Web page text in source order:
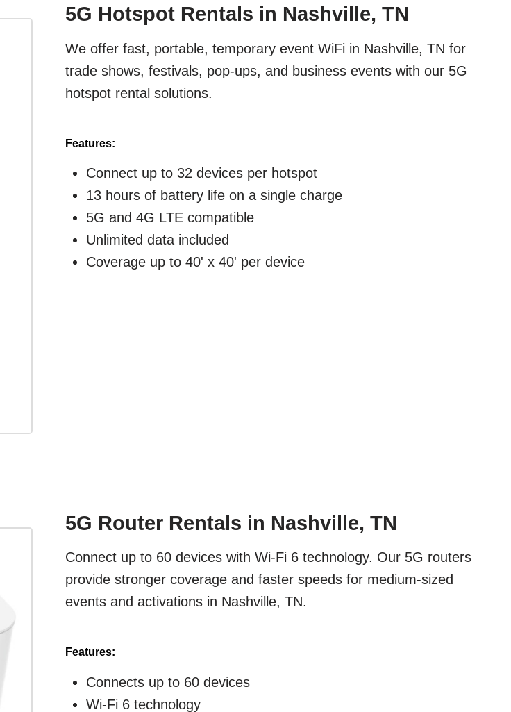
5G Hotspot Rentals in Nashville, TN
We offer fast, portable, temporary event WiFi in Nashville, TN for
trade shows, festivals, pop-ups, and business events with our 5G
hotspot rental solutions.
Features:
Connect up to 32 devices per hotspot
13 hours of battery life on a single charge
5G and 4G LTE compatible
Unlimited data included
Coverage up to 40' x 40' per device
5G Router Rentals in Nashville, TN
Connect up to 60 devices with Wi-Fi 6 technology. Our 5G routers
provide stronger coverage and faster speeds for medium-sized
events and activations in Nashville, TN.
Features:
Connects up to 60 devices
Wi-Fi 6 technology